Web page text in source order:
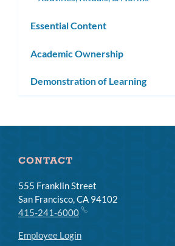
Essential Content
Academic Ownership
Demonstration of Learning
CONTACT
555 Franklin Street
San Francisco, CA 94102
415-241-6000
Employee Login